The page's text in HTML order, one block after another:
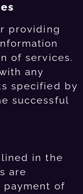
providing
of services.
any
specified by
successful
in the
are
of